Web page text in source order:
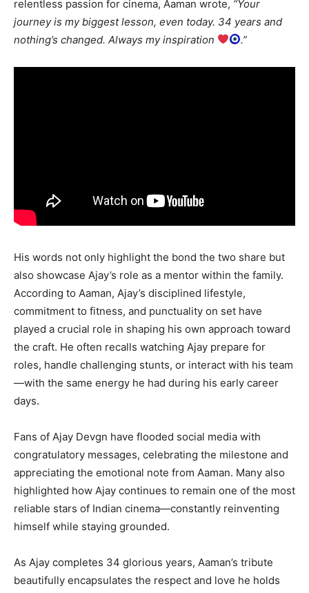
relentless passion for cinema, Aaman wrote, “Your
journey is my biggest lesson, even today. 34 years and
nothing’s changed. Always my inspiration
.”
His words not only highlight the bond the two share but
also showcase Ajay’s role as a mentor within the family.
According to Aaman, Ajay’s disciplined lifestyle,
commitment to fitness, and punctuality on set have
played a crucial role in shaping his own approach toward
the craft. He often recalls watching Ajay prepare for
roles, handle challenging stunts, or interact with his team
—with the same energy he had during his early career
days.
Fans of Ajay Devgn have flooded social media with
congratulatory messages, celebrating the milestone and
appreciating the emotional note from Aaman. Many also
highlighted how Ajay continues to remain one of the most
reliable stars of Indian cinema—constantly reinventing
himself while staying grounded.
As Ajay completes 34 glorious years, Aaman’s tribute
beautifully encapsulates the respect and love he holds